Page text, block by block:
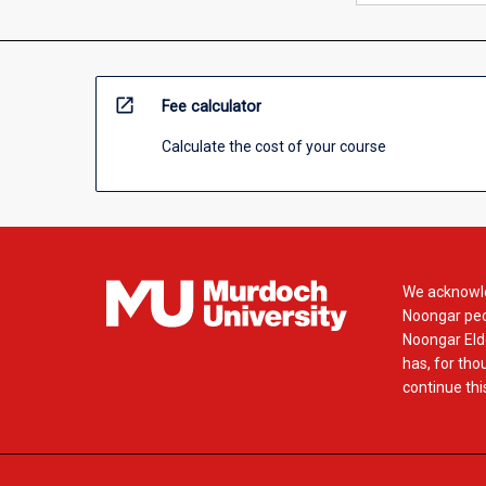
open_in_new Fee calculator
Calculate the cost of your course
We
Noongar
Noongar
has, for
continue